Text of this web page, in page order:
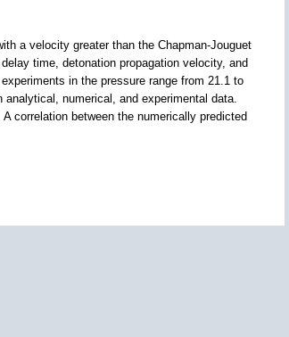
a velocity greater than the Chapman-Jouguet
time, detonation propagation velocity, and
in the pressure range from 21.1 to
numerical, and experimental data.
correlation between the numerically predicted